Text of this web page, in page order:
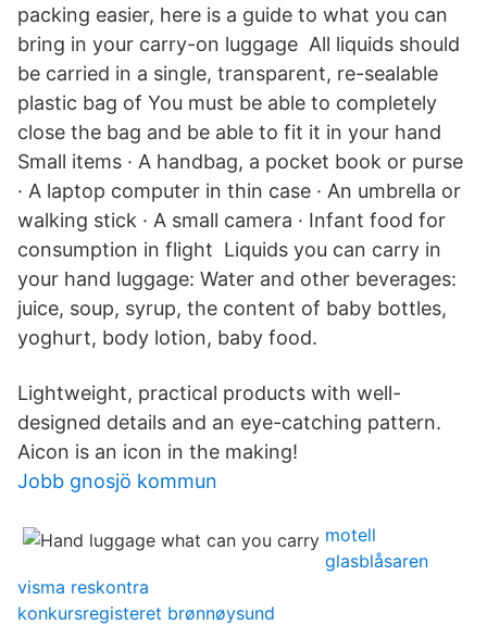
packing easier, here is a guide to what you can
bring in your carry-on luggage All liquids should
be carried in a single, transparent, re-sealable
plastic bag of You must be able to completely
close the bag and be able to fit it in your hand
Small items · A handbag, a pocket book or purse
· A laptop computer in thin case · An umbrella or
walking stick · A small camera · Infant food for
consumption in flight Liquids you can carry in
your hand luggage: Water and other beverages:
juice, soup, syrup, the content of baby bottles,
yoghurt, body lotion, baby food.
Lightweight, practical products with well-
designed details and an eye-catching pattern.
Aicon is an icon in the making!
Jobb gnosjö kommun
motell
glasblåsaren
visma reskontra
konkursregisteret brønnøysund